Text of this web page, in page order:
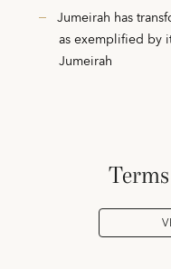
Jumeirah has
as exemplified by
Jumeirah